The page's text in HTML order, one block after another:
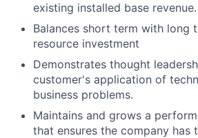
existing installed base revenue.
Balances short term with long
resource investment
Demonstrates thought
customer's application of
business problems.
Maintains and grows a
that ensures the company has